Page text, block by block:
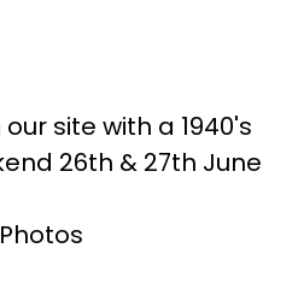
site with a 1940's
26th & 27th June